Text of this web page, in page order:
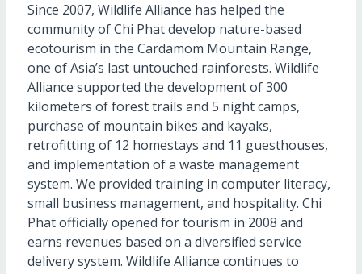
Since 2007, Wildlife Alliance has helped the
community of Chi Phat develop nature-based
ecotourism in the Cardamom Mountain Range,
one of Asia’s last untouched rainforests. Wildlife
Alliance supported the development of 300
kilometers of forest trails and 5 night camps,
purchase of mountain bikes and kayaks,
retrofitting of 12 homestays and 11 guesthouses,
and implementation of a waste management
system. We provided training in computer literacy,
small business management, and hospitality. Chi
Phat officially opened for tourism in 2008 and
earns revenues based on a diversified service
delivery system. Wildlife Alliance continues to